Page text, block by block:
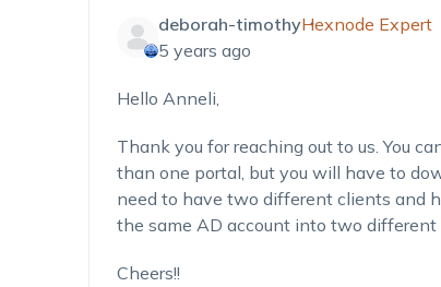
deborah-timothyHexnode Expert
5 years ago
Hello Anneli,
Thank you for reaching out to us. You
than one portal, but you will have to
need to have two different clients and
the same AD account into two different
Cheers!!